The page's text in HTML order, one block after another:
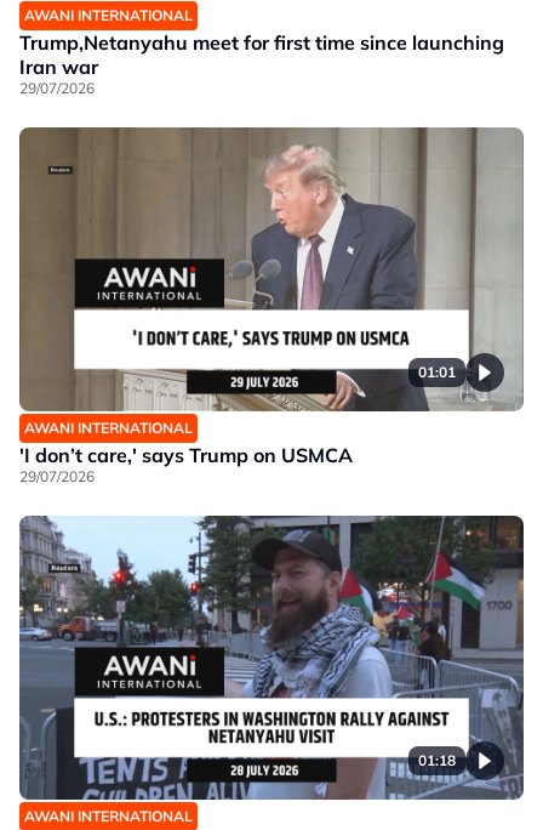
AWANI INTERNATIONAL
Trump,Netanyahu meet for first time since launching
Iran war
29/07/2026
01:01
AWANI INTERNATIONAL
'I don’t care,' says Trump on USMCA
29/07/2026
01:18
AWANI INTERNATIONAL